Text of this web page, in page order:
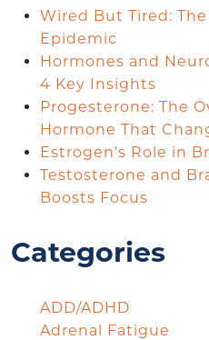
Wired But Tired:
Epidemic
Hormones and
4 Key Insights
Progesterone: The
Hormone That
Estrogen’s Role in
Testosterone and
Boosts Focus
Categories
ADD/ADHD
Adrenal Fatigue